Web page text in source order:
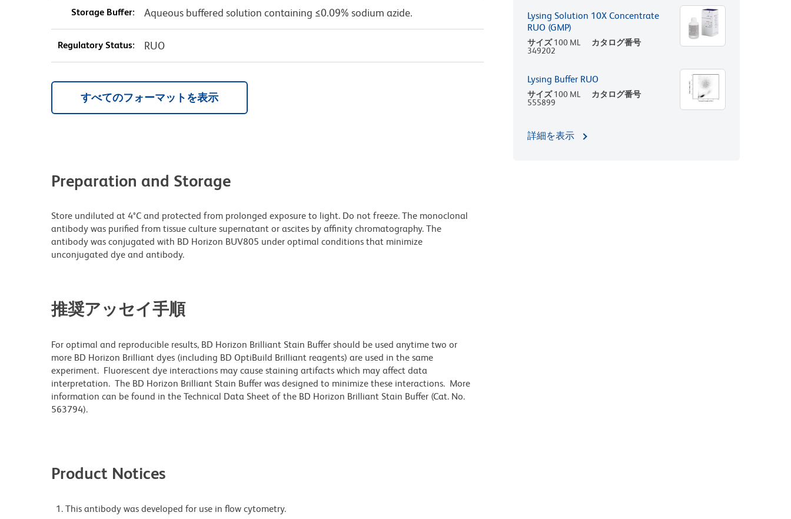
Storage Buffer: Aqueous buffered solution containing ≤0.09% sodium azide.
Regulatory Status: RUO
すべてのフォーマットを表示
Preparation and Storage
Store undiluted at 4°C and protected from prolonged exposure to light. Do not freeze. The monoclonal
antibody was purified from tissue culture supernatant or ascites by affinity chromatography. The
antibody was conjugated with BD Horizon BUV805 under optimal conditions that minimize
unconjugated dye and antibody.
推奨アッセイ手順
For optimal and reproducible results, BD Horizon Brilliant Stain Buffer should be used anytime two or
more BD Horizon Brilliant dyes (including BD OptiBuild Brilliant reagents) are used in the same
experiment. Fluorescent dye interactions may cause staining artifacts which may affect data
interpretation. The BD Horizon Brilliant Stain Buffer was designed to minimize these interactions. More
information can be found in the Technical Data Sheet of the BD Horizon Brilliant Stain Buffer (Cat. No.
563794).
Product Notices
This antibody was developed for use in flow cytometry.
Lysing Solution 10X Concentrate
RUO (GMP)
サイズ 100 ML
カタログ番号
349202
Lysing Buffer RUO
サイズ 100 ML
カタログ番号
555899
詳細を表示